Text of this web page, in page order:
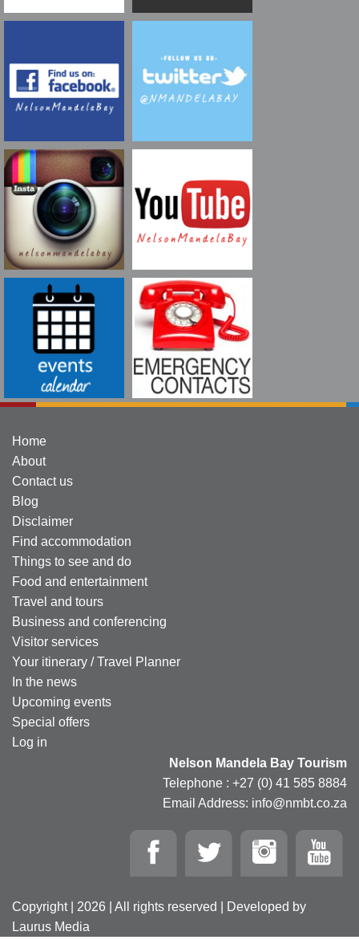
Home
About
Contact us
Blog
Disclaimer
Find accommodation
Things to see and do
Food and entertainment
Travel and tours
Business and conferencing
Visitor services
Your itinerary / Travel Planner
In the news
Upcoming events
Special offers
Log in
Nelson Mandela Bay Tourism
Telephone : +27 (0) 41 585 8884
Email Address: info@nmbt.co.za
Copyright | 2026 | All rights reserved | Developed by
Laurus Media